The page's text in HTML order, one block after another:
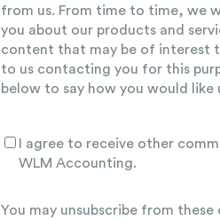
from us. From time to time, we
you about our products and
content that may be of interest
to us contacting you for this
below to say how you would
I agree to receive other
WLM Accounting.
You may unsubscribe from